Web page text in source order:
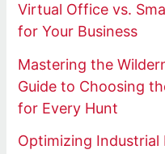
Virtual Office vs.
for Your Business
Mastering the
Guide to Choosing
for Every Hunt
Optimizing